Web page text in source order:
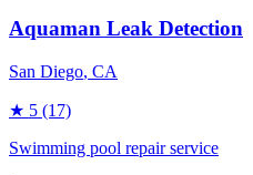
Aquaman Leak Detection
San Diego, CA
★ 5 (17)
Swimming pool repair service